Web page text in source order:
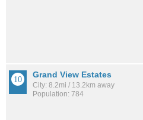
Grand View Estates
City: 8.2mi / 13.2km away
Population: 784